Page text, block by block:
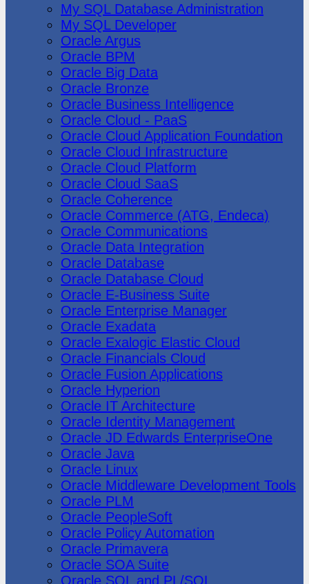
My SQL Database Administration
My SQL Developer
Oracle Argus
Oracle BPM
Oracle Big Data
Oracle Bronze
Oracle Business Intelligence
Oracle Cloud - PaaS
Oracle Cloud Application Foundation
Oracle Cloud Infrastructure
Oracle Cloud Platform
Oracle Cloud SaaS
Oracle Coherence
Oracle Commerce (ATG, Endeca)
Oracle Communications
Oracle Data Integration
Oracle Database
Oracle Database Cloud
Oracle E-Business Suite
Oracle Enterprise Manager
Oracle Exadata
Oracle Exalogic Elastic Cloud
Oracle Financials Cloud
Oracle Fusion Applications
Oracle Hyperion
Oracle IT Architecture
Oracle Identity Management
Oracle JD Edwards EnterpriseOne
Oracle Java
Oracle Linux
Oracle Middleware Development Tools
Oracle PLM
Oracle PeopleSoft
Oracle Policy Automation
Oracle Primavera
Oracle SOA Suite
Oracle SQL and PL/SQL